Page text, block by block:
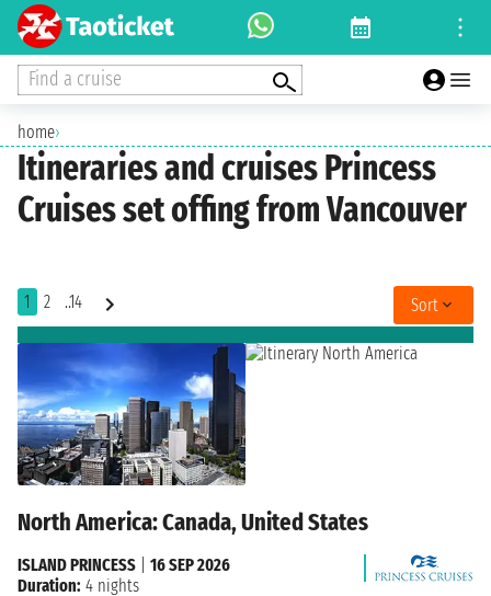
Find a cruise
home›
Itineraries and cruises Princess
Cruises set offing from Vancouver
1 2 ..14 Sort
North America: Canada, United States
ISLAND PRINCESS
16 SEP 2026
Duration: 4 nights